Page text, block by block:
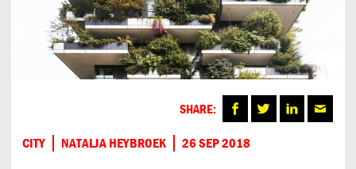
CITY NATALJA HEYBROEK 26 SEP 2018
SHARE: